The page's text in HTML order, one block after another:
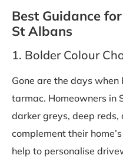
Best Guidance
St Albans
1. Bolder Colour
Gone are the days
tarmac. Homeowners in
darker greys, deep reds,
complement their
help to personalise